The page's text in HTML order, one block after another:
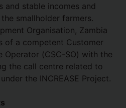
stable incomes and
smallholder farmers.
Organisation, Zambia
of a competent Customer
Operator (CSC-SO) with the
the call centre related to
the INCREASE Project.